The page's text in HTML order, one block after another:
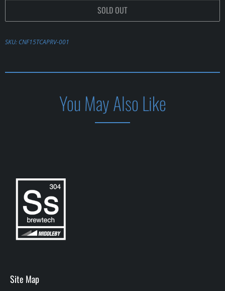
SOLD OUT
SKU: CNF15TCAPRV-001
You May Also Like
Site Map